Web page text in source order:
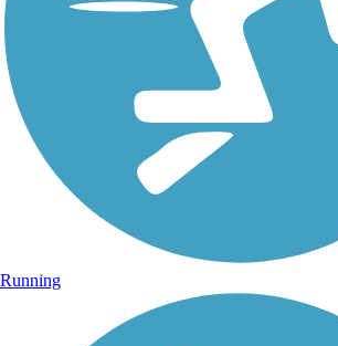
Running